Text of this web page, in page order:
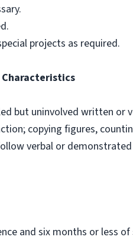
projects as required.
but uninvolved written or
copying figures,
verbal or
and six months or less